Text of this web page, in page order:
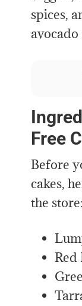
spices,
avocado
Free
Before
cakes,
the store:
Red